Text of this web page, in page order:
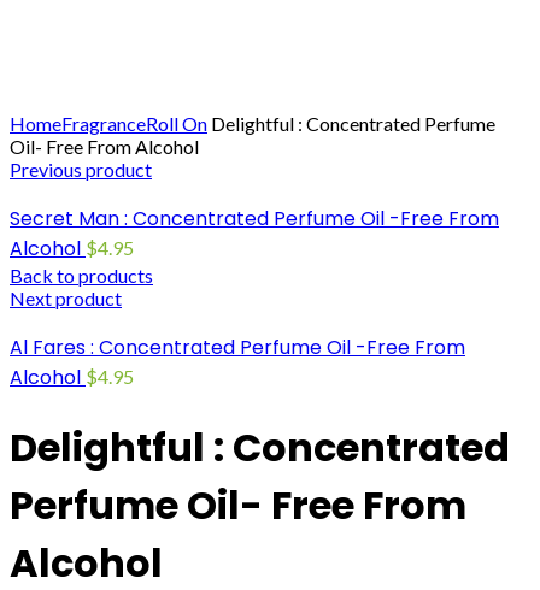
HomeFragranceRoll On Delightful : Concentrated Perfume
Oil- Free From Alcohol
Previous product
Secret Man : Concentrated Perfume Oil -Free From
Alcohol $4.95
Back to products
Next product
Al Fares : Concentrated Perfume Oil -Free From
Alcohol $4.95
Delightful : Concentrated
Perfume Oil- Free From
Alcohol